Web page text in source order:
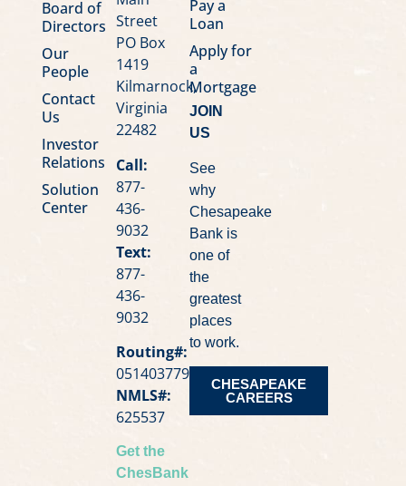
Board of
Directors
Our
People
Contact
Us
Investor
Relations
Solution
Center
Street
PO Box
1419
Kilmarnock,
Virginia
22482
Call:
877-
436-
9032
Text:
877-
436-
9032
Routing#:
051403779
NMLS#:
625537
Get the
ChesBank
Pay a
Loan
Apply for
a
Mortgage
JOIN
US
See
why
Chesapeake
Bank is
one of
the
greatest
places
to work.
CHESAPEAKE
CAREERS